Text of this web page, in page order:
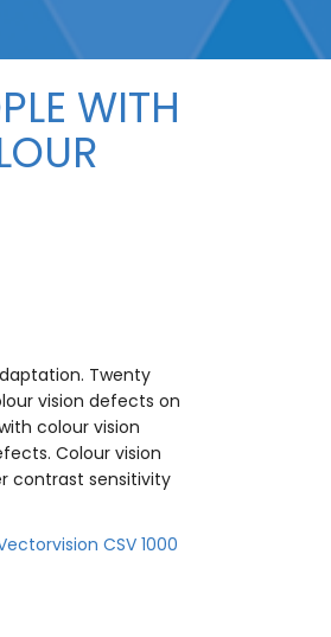
WITH
Twenty
vision defects on
colour vision
Colour vision
contrast sensitivity
CSV 1000